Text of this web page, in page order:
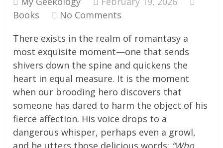
Books
No Comments
There exists in the realm of romantasy a
most exquisite moment—one that sends
shivers down the spine and quickens the
heart in equal measure. It is the moment
when our brooding hero discovers that
someone has dared to harm the object of his
fierce affection. His voice drops to a
dangerous whisper, perhaps even a growl,
and he utters those delicious words: “Who